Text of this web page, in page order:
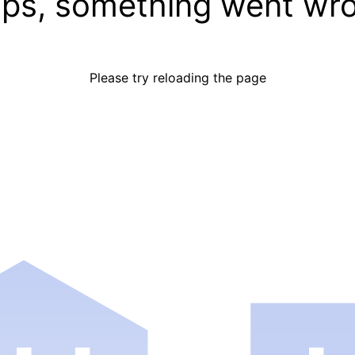
Please try reloading the page